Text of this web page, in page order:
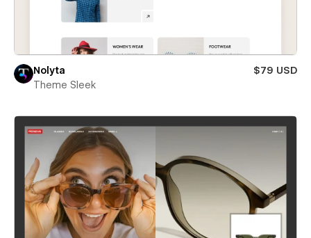
Nolyta
$79 USD
Theme Sleek